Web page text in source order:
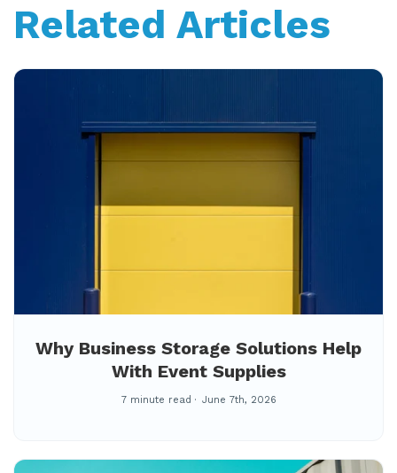
Related Articles
Why Business Storage Solutions Help
With Event Supplies
7 minute read June 7th, 2026